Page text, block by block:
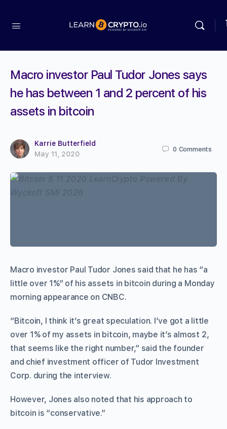
Macro investor Paul Tudor Jones says
he has between 1 and 2 percent of his
assets in bitcoin
Karrie Butterfield
May 11, 2020
0 Comments
Macro investor Paul Tudor Jones said that he has “a
little over 1%” of his assets in bitcoin during a Monday
morning appearance on CNBC.
“Bitcoin, I think it’s great speculation. I’ve got a little
over 1% of my assets in bitcoin, maybe it’s almost 2,
that seems like the right number,” said the founder
and chief investment officer of Tudor Investment
Corp. during the interview.
However, Jones also noted that his approach to
bitcoin is “conservative.”